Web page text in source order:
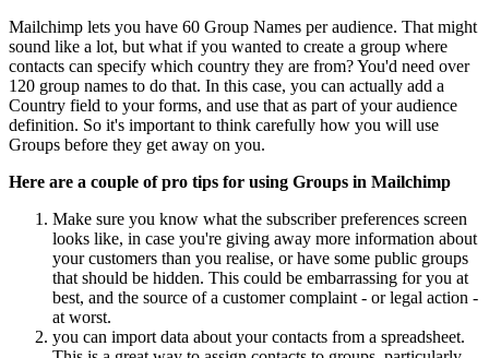
Mailchimp lets you have 60 Group Names per audience. That might
sound like a lot, but what if you wanted to create a group where
contacts can specify which country they are from? You'd need over
120 group names to do that. In this case, you can actually add a
Country field to your forms, and use that as part of your audience
definition. So it's important to think carefully how you will use
Groups before they get away on you.
Here are a couple of pro tips for using Groups in Mailchimp
Make sure you know what the subscriber preferences screen
looks like, in case you're giving away more information about
your customers than you realise, or have some public groups
that should be hidden. This could be embarrassing for you at
best, and the source of a customer complaint - or legal action -
at worst.
you can import data about your contacts from a spreadsheet.